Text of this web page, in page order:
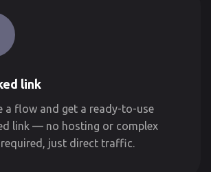
link
a flow and get a ready-to-use
link — no hosting or complex
just direct traffic.